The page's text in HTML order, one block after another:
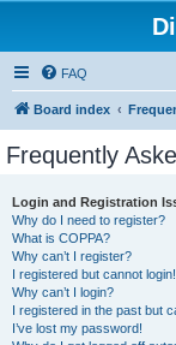
FAQ
Board index
Frequently
Login and Registration
Why do I need to register?
What is COPPA?
Why can’t I register?
I registered but cannot login!
Why can’t I login?
I registered in the past but
I’ve lost my password!